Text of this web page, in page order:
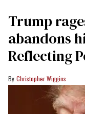
Trump
abandons
Reflecting
Christopher Wiggins